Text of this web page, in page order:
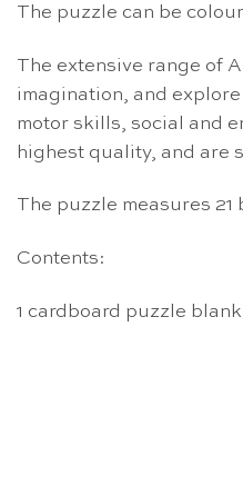
The puzzle can be
The extensive range of
imagination, and
motor skills, social and
highest quality, and are
The puzzle measures 21
Contents:
1 cardboard puzzle blank